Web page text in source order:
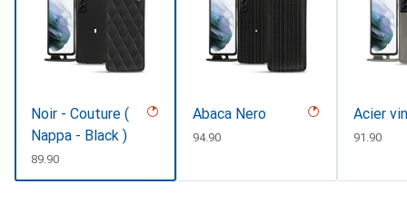
Noir - Couture (
Nappa - Black )
CHF
89.90
Abaca Nero
CHF
94.90
Acier
CHF
91.90